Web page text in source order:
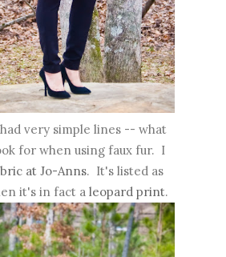
very simple lines -- what
for when using faux fur. I
at Jo-Anns. It's listed as
it's in fact a leopard print.